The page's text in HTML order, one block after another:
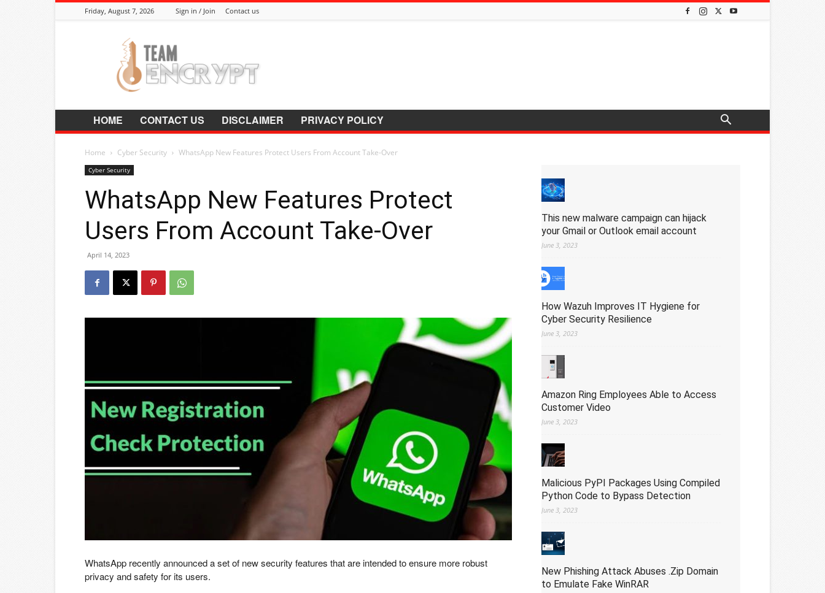
Friday, August 7, 2026 Sign in / Join Contact us
HOME CONTACT US DISCLAIMER PRIVACY POLICY
Home Cyber Security WhatsApp New Features Protect Users From Account Take-Over
Cyber Security
WhatsApp New Features Protect
Users From Account Take-Over
April 14, 2023
WhatsApp recently announced a set of new security features that are intended to ensure more robust
privacy and safety for its users.
This new malware campaign can hijack
your Gmail or Outlook email account
June 3, 2023
How Wazuh Improves IT Hygiene for
Cyber Security Resilience
June 3, 2023
Amazon Ring Employees Able to Access
Customer Video
June 3, 2023
Malicious PyPI Packages Using Compiled
Python Code to Bypass Detection
June 3, 2023
New Phishing Attack Abuses .Zip Domain
to Emulate Fake WinRAR